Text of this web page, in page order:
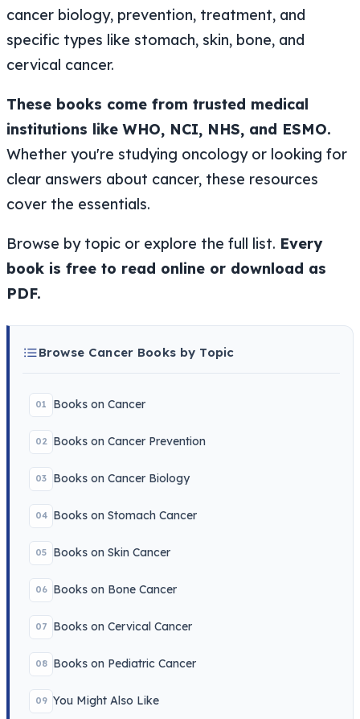
cancer biology, prevention, treatment, and
specific types like stomach, skin, bone, and
cervical cancer.
These books come from trusted medical
institutions like WHO, NCI, NHS, and ESMO.
Whether you're studying oncology or looking for
clear answers about cancer, these resources
cover the essentials.
Browse by topic or explore the full list. Every
book is free to read online or download as
PDF.
Browse Cancer Books by Topic
01 Books on Cancer
02 Books on Cancer Prevention
03 Books on Cancer Biology
04 Books on Stomach Cancer
05 Books on Skin Cancer
06 Books on Bone Cancer
07 Books on Cervical Cancer
08 Books on Pediatric Cancer
09 You Might Also Like